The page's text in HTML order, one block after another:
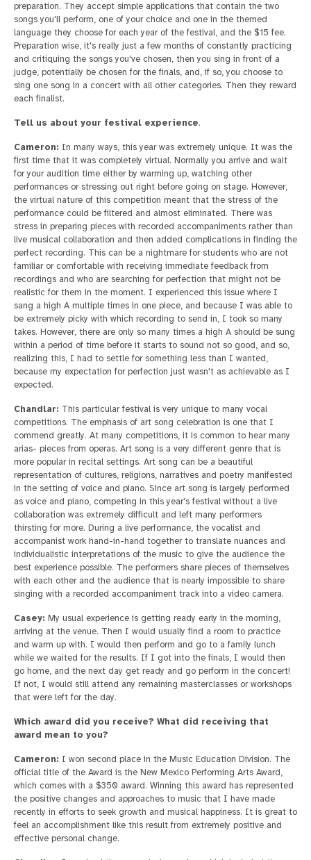
preparation. They accept simple applications that contain the two
songs you'll perform, one of your choice and one in the themed
language they choose for each year of the festival, and the $15 fee.
Preparation wise, it's really just a few months of constantly practicing
and critiquing the songs you've chosen, then you sing in front of a
judge, potentially be chosen for the finals, and, if so, you choose to
sing one song in a concert with all other categories. Then they reward
each finalist.
Tell us about your festival experience.
Cameron: In many ways, this year was extremely unique. It was the
first time that it was completely virtual. Normally you arrive and wait
for your audition time either by warming up, watching other
performances or stressing out right before going on stage. However,
the virtual nature of this competition meant that the stress of the
performance could be filtered and almost eliminated. There was
stress in preparing pieces with recorded accompaniments rather than
live musical collaboration and then added complications in finding the
perfect recording. This can be a nightmare for students who are not
familiar or comfortable with receiving immediate feedback from
recordings and who are searching for perfection that might not be
realistic for them in the moment. I experienced this issue where I
sang a high A multiple times in one piece, and because I was able to
be extremely picky with which recording to send in, I took so many
takes. However, there are only so many times a high A should be sung
within a period of time before it starts to sound not so good, and so,
realizing this, I had to settle for something less than I wanted,
because my expectation for perfection just wasn't as achievable as I
expected.
Chandlar: This particular festival is very unique to many vocal
competitions. The emphasis of art song celebration is one that I
commend greatly. At many competitions, it is common to hear many
arias- pieces from operas. Art song is a very different genre that is
more popular in recital settings. Art song can be a beautiful
representation of cultures, religions, narratives and poetry manifested
in the setting of voice and piano. Since art song is largely performed
as voice and piano, competing in this year's festival without a live
collaboration was extremely difficult and left many performers
thirsting for more. During a live performance, the vocalist and
accompanist work hand-in-hand together to translate nuances and
individualistic interpretations of the music to give the audience the
best experience possible. The performers share pieces of themselves
with each other and the audience that is nearly impossible to share
singing with a recorded accompaniment track into a video camera.
Casey: My usual experience is getting ready early in the morning,
arriving at the venue. Then I would usually find a room to practice
and warm up with. I would then perform and go to a family lunch
while we waited for the results. If I got into the finals, I would then
go home, and the next day get ready and go perform in the concert!
If not, I would still attend any remaining masterclasses or workshops
that were left for the day.
Which award did you receive? What did receiving that
award mean to you?
Cameron: I won second place in the Music Education Division. The
official title of the Award is the New Mexico Performing Arts Award,
which comes with a $350 award. Winning this award has represented
the positive changes and approaches to music that I have made
recently in efforts to seek growth and musical happiness. It is great to
feel an accomplishment like this result from extremely positive and
effective personal change.